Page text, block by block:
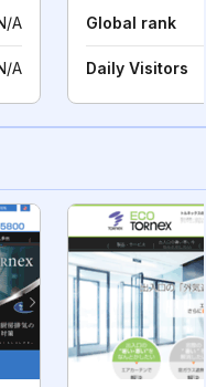
A
A
Global rank
Daily Visitors